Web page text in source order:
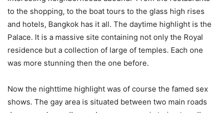
to the shopping, to the boat tours to the glass high rises
and hotels, Bangkok has it all. The daytime highlight is the
Palace. It is a massive site containing not only the Royal
residence but a collection of large of temples. Each one
was more stunning then the one before.
Now the nighttime highlight was of course the famed sex
shows. The gay area is situated between two main roads